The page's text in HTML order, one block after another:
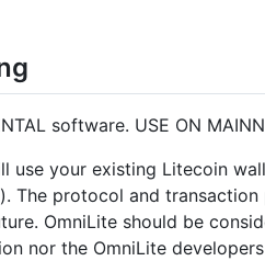
software. USE ON
use your existing Litecoin
The protocol and
OmniLite should be
nor the OmniLite